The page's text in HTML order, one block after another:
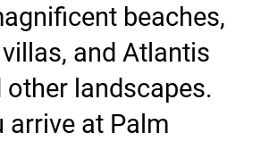
beaches,
and Atlantis
other landscapes.
arrive at Palm